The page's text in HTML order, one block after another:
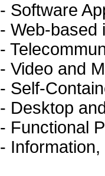
- Software
- Web-based
-
- Video and
- Self-
- Desktop
- Functional
-